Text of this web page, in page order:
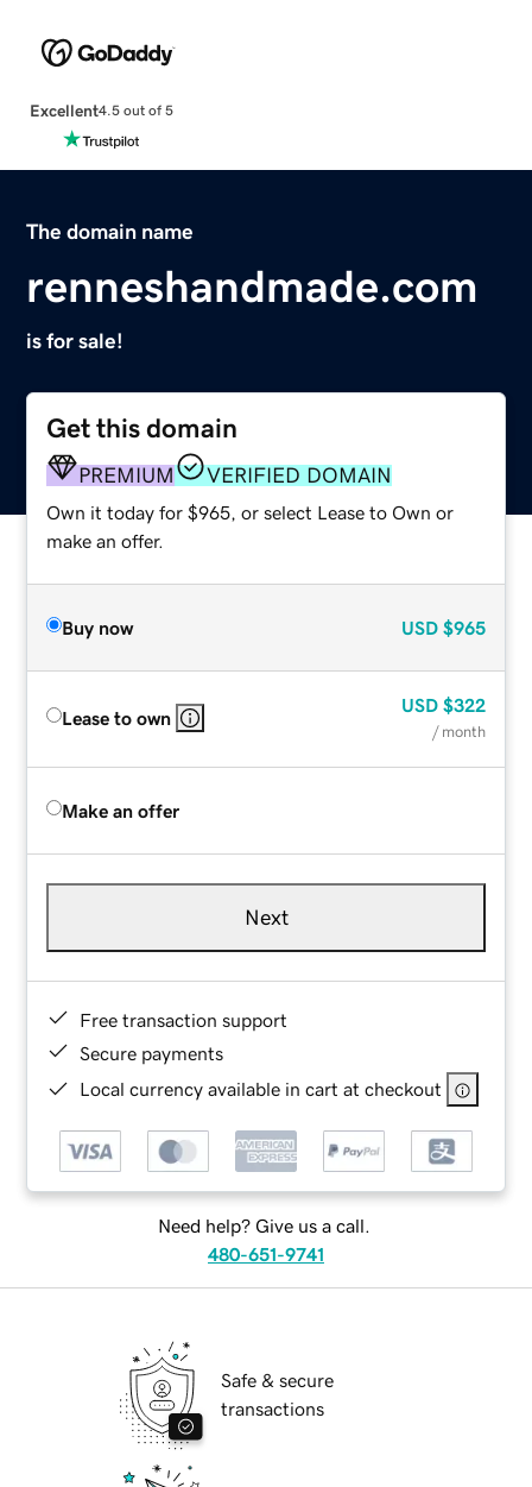
Excellent4.5 out of 5
The domain name
renneshandmade.com
is for sale!
Get this domain
PREMIUM VERIFIED DOMAIN
Own it today for $965, or select Lease to Own or
make an offer.
Buy now USD $965
Lease to own
USD $322
/ month
Make an offer
Next
Free transaction support
Secure payments
Local currency available in cart at checkout
Need help? Give us a call.
480-651-9741
Safe & secure
transactions